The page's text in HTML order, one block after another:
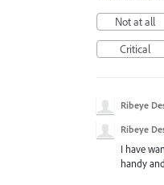
Not at all
Critical
Ribeye
Ribeye
I have
handy